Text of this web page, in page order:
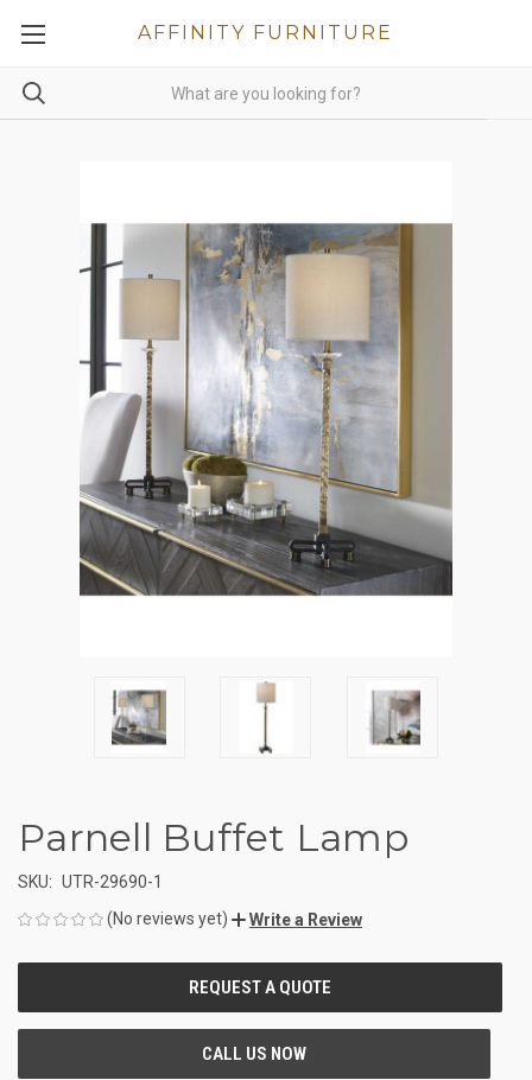
AFFINITY FURNITURE
Parnell Buffet Lamp
SKU: UTR-29690-1
(No reviews yet)
Write a Review